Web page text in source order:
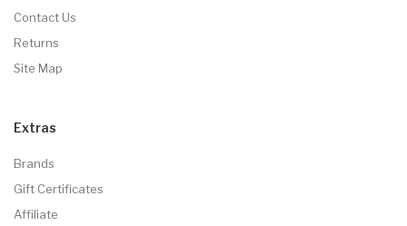
Contact Us
Returns
Site Map
Extras
Brands
Gift Certificates
Affiliate